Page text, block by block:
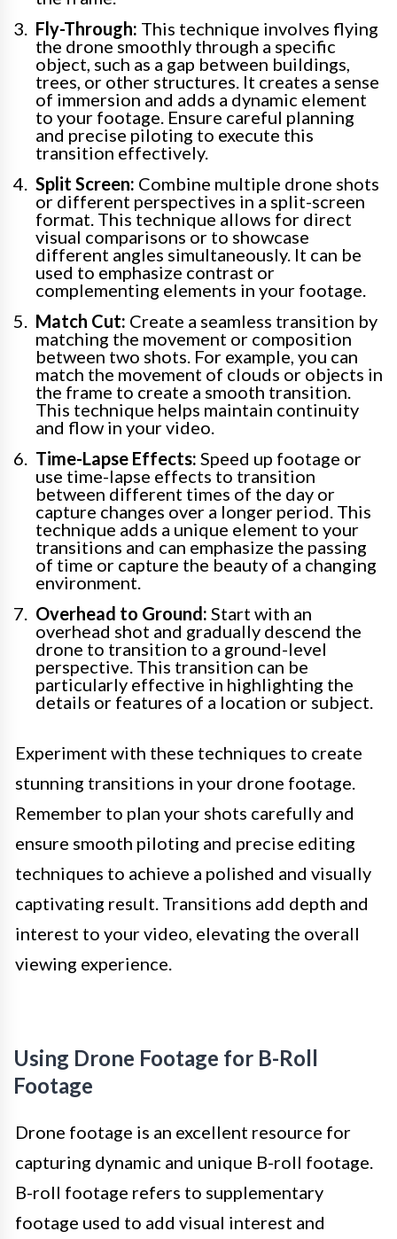
Fly-Through: This technique involves flying
the drone smoothly through a specific
object, such as a gap between buildings,
trees, or other structures. It creates a sense
of immersion and adds a dynamic element
to your footage. Ensure careful planning
and precise piloting to execute this
transition effectively.
Split Screen: Combine multiple drone shots
or different perspectives in a split-screen
format. This technique allows for direct
visual comparisons or to showcase
different angles simultaneously. It can be
used to emphasize contrast or
complementing elements in your footage.
Match Cut: Create a seamless transition by
matching the movement or composition
between two shots. For example, you can
match the movement of clouds or objects in
the frame to create a smooth transition.
This technique helps maintain continuity
and flow in your video.
Time-Lapse Effects: Speed up footage or
use time-lapse effects to transition
between different times of the day or
capture changes over a longer period. This
technique adds a unique element to your
transitions and can emphasize the passing
of time or capture the beauty of a changing
environment.
Overhead to Ground: Start with an
overhead shot and gradually descend the
drone to transition to a ground-level
perspective. This transition can be
particularly effective in highlighting the
details or features of a location or subject.
Experiment with these techniques to create
stunning transitions in your drone footage.
Remember to plan your shots carefully and
ensure smooth piloting and precise editing
techniques to achieve a polished and visually
captivating result. Transitions add depth and
interest to your video, elevating the overall
viewing experience.
Using Drone Footage for B-Roll
Footage
Drone footage is an excellent resource for
capturing dynamic and unique B-roll footage.
B-roll footage refers to supplementary
footage used to add visual interest and